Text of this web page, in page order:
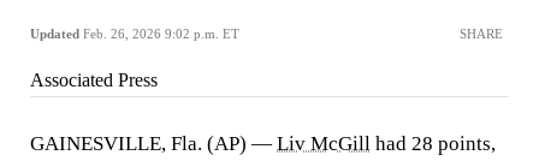
Updated Feb. 26, 2026 9:02 p.m. ET SHARE
Associated Press
GAINESVILLE, Fla. (AP) — Liv McGill had 28 points,